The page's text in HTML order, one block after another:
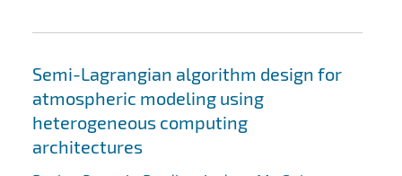
Semi-Lagrangian algorithm design for
atmospheric modeling using
heterogeneous computing
architectures